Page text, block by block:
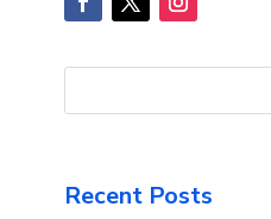
Recent Posts